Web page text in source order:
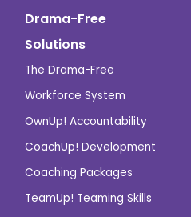
Drama-Free
Solutions
The Drama-Free
Workforce System
OwnUp! Accountability
CoachUp! Development
Coaching Packages
TeamUp! Teaming Skills